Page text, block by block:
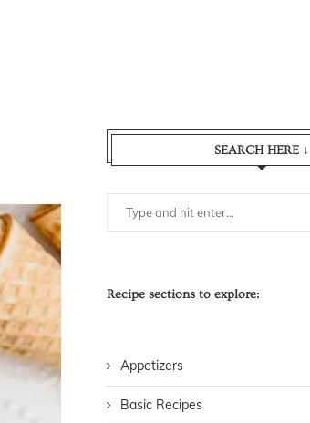
SEARCH HERE ↓
Recipe sections to explore:
Appetizers
Basic Recipes